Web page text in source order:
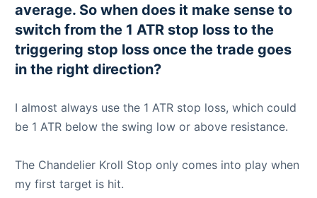
average. So when does it make sense to
switch from the 1 ATR stop loss to the
triggering stop loss once the trade goes
in the right direction?
I almost always use the 1 ATR stop loss, which could
be 1 ATR below the swing low or above resistance.
The Chandelier Kroll Stop only comes into play when
my first target is hit.